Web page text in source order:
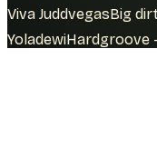
Viva JuddvegasBig
YoladewiHardgroove